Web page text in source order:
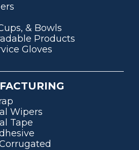
& Bowls
Products
Gloves
Wipers
Tape